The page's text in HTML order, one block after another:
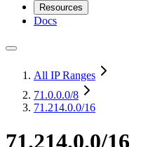
Resources
Docs
All IP Ranges
71.0.0.0/8
71.214.0.0/16
71.214.0.0/16